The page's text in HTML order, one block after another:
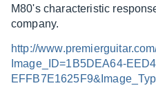
M80's characteristic
company.
http://
Image_ID=1B5DEA64-